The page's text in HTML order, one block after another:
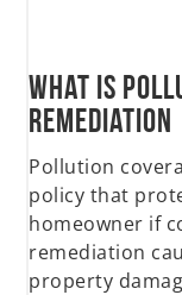
What Is
Remediation
Pollution
policy that
homeowner if
remediation
property